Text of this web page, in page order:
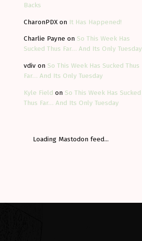
Backs
CharonPDX on It Has Happened!
Charlie Payne on So This Week Has
Sucked Thus Far… And Its Only Tuesday
vdiv on So This Week Has Sucked Thus
Far… And Its Only Tuesday
Kyle Field on So This Week Has Sucked
Thus Far… And Its Only Tuesday
Loading Mastodon feed...